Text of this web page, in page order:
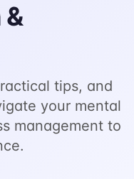
tips, and
your mental
management to